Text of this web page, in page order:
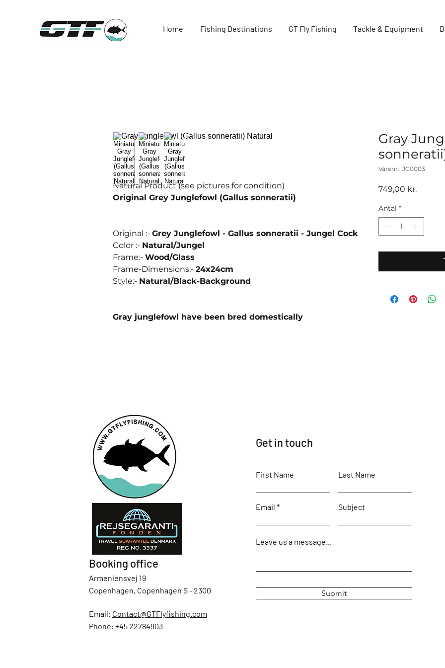
Home Fishing Destinations GT Fly Fishing Tackle & Equipment
Natural Product (see pictures for condition)
Original Grey Junglefowl (Gallus sonneratii)
Original :- Grey Junglefowl - Gallus sonneratii - Jungel Cock
Color :- Natural/Jungel
Frame:- Wood/Glass
Frame-Dimensions:- 24x24cm
Style:- Natural/Black-Background
Gray junglefowl have been bred domestically
Gray
Varenr.: JC0003
749,00 kr.Pris
Antal *
Booking office
Armeniensvej 19
Copenhagen, Copenhagen S - 2300
Email: Contact@GTFlyfishing.com
Phone: +45 22784903
Get in touch
First Name Last Name
Email Subject
Leave us a message...
Submit